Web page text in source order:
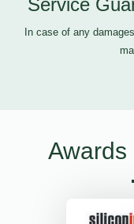
Service
In case of any
Awards